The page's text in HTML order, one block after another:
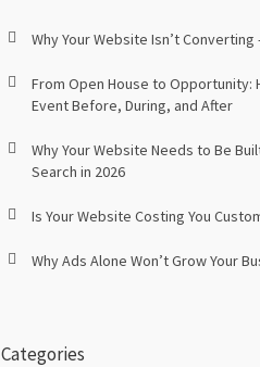
Why Your Website Isn’t
From Open House to Opportunity:
Event Before, During, and After
Why Your Website Needs to Be
Search in 2026
Is Your Website Costing You
Why Ads Alone Won’t Grow Your
Categories